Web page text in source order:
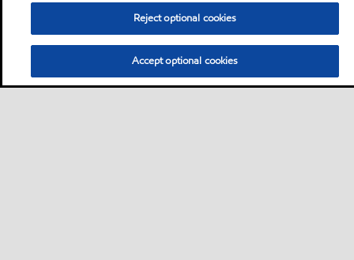
Reject optional cookies
Accept optional cookies